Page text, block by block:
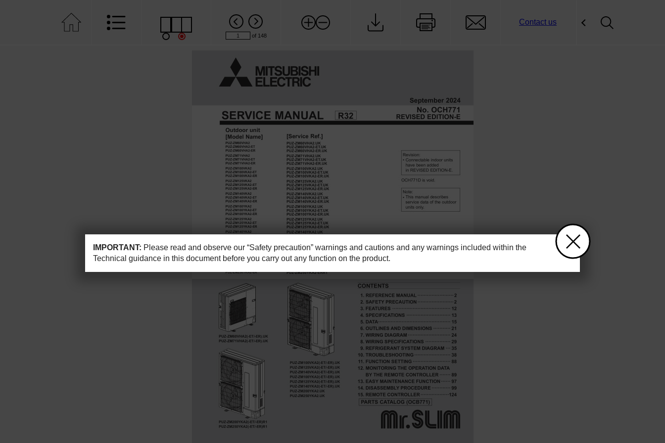
of 148
Contact us
IMPORTANT: Please read and observe our “Safety precaution” warnings and cautions and any warnings included within the
Technical guidance in this document before you carry out any function on the product.